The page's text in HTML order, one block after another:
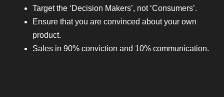
Target the ‘Decision Makers’, not ‘Consumers’.
Ensure that you are convinced about your own
product.
Sales in 90% conviction and 10% communication.